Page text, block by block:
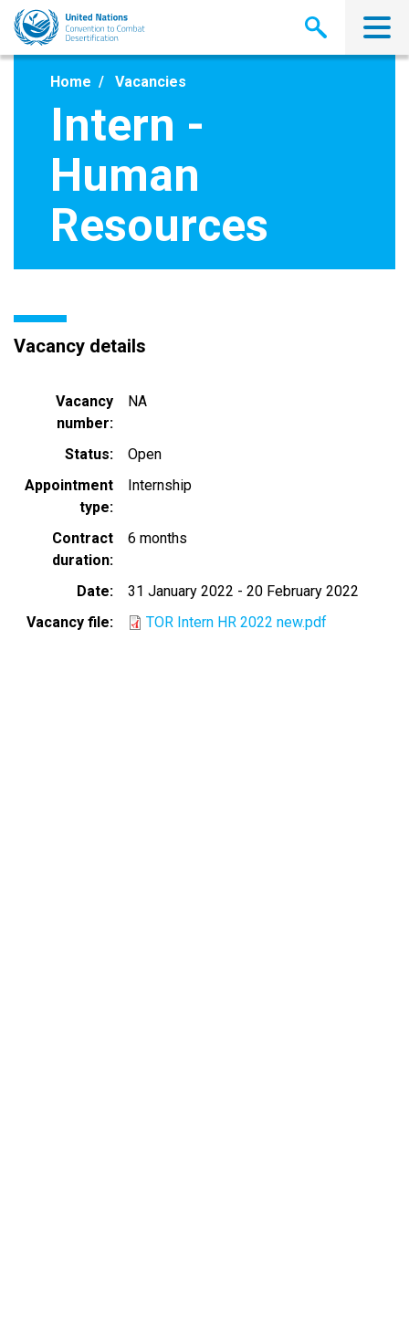
Skip
main
Home Vacancies
Intern -
Human
Resources
Vacancy details
Vacancy
number
NA
Status
Open
Appointment
type
Internship
Contract
duration
6 months
Date 31 January 2022 -20 February 2022
Vacancy file
TOR Intern HR 2022 new.pdf